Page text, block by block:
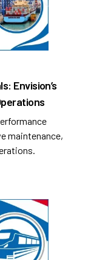
Envision’s
maintenance,